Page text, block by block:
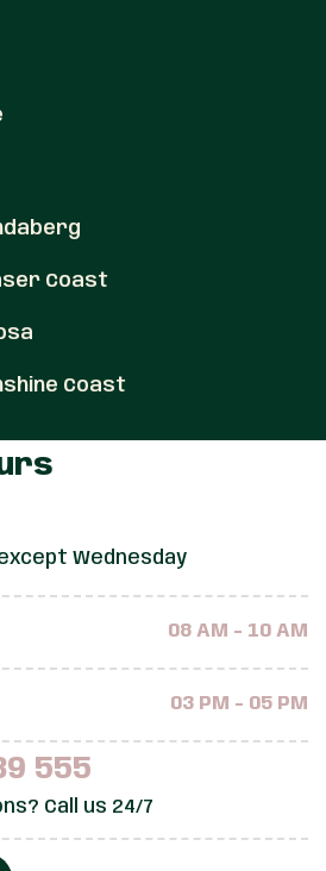
Coast
Coast
Wednesday
08 AM - 10 AM
03 PM - 05 PM
555
Call us 24/7